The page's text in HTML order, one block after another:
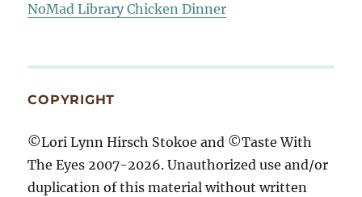
NoMad Library Chicken Dinner
COPYRIGHT
©Lori Lynn Hirsch Stokoe and ©Taste With
The Eyes 2007-2026. Unauthorized use and/or
duplication of this material without written